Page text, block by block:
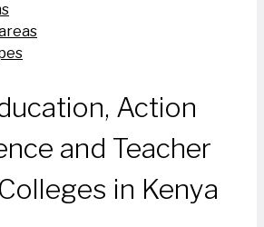
Action
and Teacher
in Kenya